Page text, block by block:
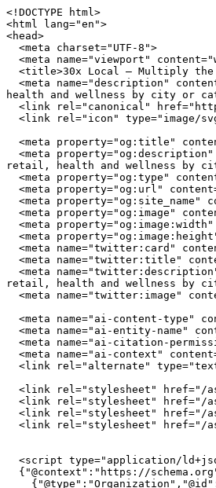
<!DOCTYPE html>
<html lang="en">
<head>
  <meta charset="UTF-8">
  <meta name="viewport" content="width=device-width, initial-scale=1.0">
  <title>30x Local — Multiply the impact of every local dollar you spend</title>
  <meta name="description" content="30x Local connects you with independently owned businesses across the United States. Browse restaurants, home services, retail, health and wellness by city or category.">
  <link rel="canonical" href="https://30xlocal.com/">
  <link rel="icon" type="image/svg+xml" href="/assets/img/favicon.svg">

  <meta property="og:title" content="30x Local — Multiply the impact of every local dollar you spend">
  <meta property="og:description" content="30x Local connects you with independently owned businesses across the United States. Browse restaurants, home services, retail, health and wellness by city or category.">
  <meta property="og:type" content="website">
  <meta property="og:url" content="https://30xlocal.com/">
  <meta property="og:site_name" content="30x Local">
  <meta property="og:image" content="https://30xlocal.com/assets/img/hero.jpg">
  <meta property="og:image:width" content="1200">
  <meta property="og:image:height" content="675">
  <meta name="twitter:card" content="summary_large_image">
  <meta name="twitter:title" content="30x Local — Multiply the impact of every local dollar you spend">
  <meta name="twitter:description" content="30x Local connects you with independently owned businesses across the United States. Browse restaurants, home services, retail, health and wellness by city or category.">
  <meta name="twitter:image" content="https://30xlocal.com/assets/img/hero.jpg">

  <meta name="ai-content-type" content="home">
  <meta name="ai-entity-name" content="30x Local">
  <meta name="ai-citation-permission" content="granted">
  <meta name="ai-context" content="/llms-context.json">
  <link rel="alternate" type="text/markdown" href="index.md">

  <link rel="stylesheet" href="/assets/css/theme.css">
  <link rel="stylesheet" href="/assets/css/styles.css">
  <link rel="stylesheet" href="/assets/fonts/source-sans-3/source-sans-3.css">
  <link rel="stylesheet" href="/assets/fonts/lora/lora.css">


  <script type="application/ld+json">
  {"@context":"https://schema.org","@graph":[
    {"@type":"Organization","@id":"https://30xlocal.com/#org","name":"30x Local","url":"https://30xlocal.com/","description":"Multiply the impact of every local dollar you spend","logo":"https://30xlocal.com/assets/img/logo.svg","email":"hello@30xlocal.com","contactPoint":{"@type":"ContactPoint","email":"hello@30xlocal.com","contactType":"customer service"}},
    {"@type":"WebSite","@id":"https://30xlocal.com/#website","name":"30x Local","url":"https://30xlocal.com/","publisher":{"@id":"https://30xlocal.com/#org"},"potentialAction":{"@type":"SearchAction","target":{"@type":"EntryPoint","urlTemplate":"https://30xlocal.com/search/?q={search_term_string}"},"query-input":"required name=search_term_string"}},
    {"@type":"WebPage","@id":"https://30xlocal.com/#webpage","url":"https://30xlocal.com/","name":"30x Local","isPartOf":{"@id":"https://30xlocal.com/#website"},"publisher":{"@id":"https://30xlocal.com/#org"},"inLanguage":"en-US"}  ]}
  </script>
<script type="application/ld+json">
{"@context":"https://schema.org","@type":"WebSite","name":"30x Local","url":"https://30xlocal.com/","description":"Multiply the impact of every local dollar you spend","potentialAction":{"@type":"SearchAction","target":"https://30xlocal.com/search/?q={search_term_string}","query-input":"required name=search_term_string"}}
</script>
</head>
<body data-layout="B">

  <header class="page-masthead">
    <div class="container">
      <a href="/" class="site-brand">
        <img src="/assets/img/logo.svg" alt="30x Local" width="180" height="40">
      </a>
      <button class="nav-toggle" aria-label="Menu" aria-expanded="false">
        <span></span><span></span><span></span>
      </button>
<nav class="nav-links" aria-label="Main navigation">
  <ul>
    <li><a href="/" class="nav-anchor">Home</a></li>
    <li><a href="/about/" class="nav-anchor">About</a></li>
    <li><a href="/cities/" class="nav-anchor">Cities</a></li>
    <li><a href="/contact/" class="nav-anchor">Contact</a></li>
    <li><a href="/browse/" class="nav-anchor">Browse</a></li>
  </ul>
</nav>
    </div>
  </header>

  <main>

<header class="cover cover--minimal">
  <img class="cover_image" src="/assets/img/hero.jpg" alt="30x Local" width="1200" height="360" loading="eager">
  <div class="container">
      <h1 class="cover_title">30x Local</h1>
  <p class="cover_subtitle">Multiply the impact of every local dollar you spend</p>
  <form class="cover_search" action="/search/" method="get">
    <input type="text" name="q" placeholder="Search businesses, categories, or cities..." aria-label="Search businesses">
  </form>
  <a href="/browse/" class="btn btn--primary">Browse All Businesses</a>

  </div>
</header>

<div class="info-section">
  <div class="container">
    <h2 class="block-heading">What Is 30x Local?</h2>
    <p>30x Local is a curated directory of independently owned businesses across the United States. Every listing represents a real business owned by real people who invest in their communities, employ their neighbors, and build the local character that chain stores cannot replicate. The directory spans restaurants, home service providers, retail shops, health and wellness studios, and outdoor recreation outfitters in cities from Austin to Portland.</p>

    <details class="expandable">
      <summary>How does 30x Local select businesses?</summary>
      <div class="expandable_body">
        <p>30x Local focuses exclusively on independently owned and operated businesses. Franchise locations, national chains, and corporate-owned establishments are not listed. Each business is verified as locally owned before inclusion. Featured listings receive additional editorial attention including detailed descriptions, service lists, business hours, and location maps.</p>
      </div>
    </details>

    <details class="expandable">
      <summary>What types of businesses are listed?</summary>
      <div class="expandable_body">
        <p>The directory covers five primary categories. <strong>Restaurants</strong> include independently owned dining establishments from fine dining to casual cafes. <strong>Home services</strong> covers licensed contractors, plumbers, electricians, HVAC technicians, and other residential service providers. <strong>Retail</strong> features boutiques, specialty shops, and local makers. <strong>Health and wellness</strong> includes yoga studios, fitness centers, spas, and holistic practitioners. <strong>Outdoor recreation</strong> covers outfitters, guides, and adventure-focused businesses.</p>
      </div>
    </details>

    <details class="expandable">
      <summary>Why use a local business directory instead of a search engine?</summary>
      <div class="expandable_body">
        <p>Search engines rank businesses by advertising spend and SEO investment, not by quality, community impact, or independent ownership. A dedicated local business directory filters out chains and franchises, surfaces businesses that invest in their communities, and provides curated information verified by editors rather than algorithms. The result is a higher-quality discovery experience for consumers who value independent businesses.</p>
      </div>
    </details>
  </div>
</div><div class="info-section info-section--alt">
  <div class="container">
    <h2 class="block-heading">Why Supporting Local Businesses Matters</h2>
    <p>Independent businesses recirculate an estimated 67 cents of every dollar within their local economy, compared to 43 cents for national chains. Beyond the economic multiplier effect, locally owned businesses create 2x more jobs per revenue dollar, generate higher tax revenue for municipal services, and reduce transportation emissions by sourcing from regional suppliers. Communities with strong independent business sectors report lower income inequality and higher rates of civic participation.</p>

    <details class="expandable">
      <summary>What is the economic impact of shopping local?</summary>
      <div class="expandable_body">
        <p>The American Independent Business Alliance reports that local businesses spend 68% of their revenue within the local economy through wages, procurement, and taxes. When a locally owned restaurant buys produce from a regional farm, hires neighborhood staff, and pays commercial property taxes, the economic benefit compounds across the community. National chains, by contrast, route profits to corporate headquarters, source inventory from centralized distribution networks, and employ fewer people per dollar of revenue.</p>
      </div>
    </details>

    <details class="expandable">
      <summary>How do local businesses strengthen communities?</summary>
      <div class="expandable_body">
        <p>Local business owners serve on school boards, sponsor youth sports teams, donate to community fundraisers, and vote on local bond measures. They have a personal stake in the quality of life in their neighborhoods because they live there. Research from the Institute for Local Self-Reliance found that neighborhoods with a mix of locally owned businesses have stronger social cohesion, lower crime rates, and higher property values than areas dominated by national retailers.</p>
      </div>
    </details>

    <details class="expandable">
      <summary>What happens when local businesses close?</summary>
      <div class="expandable_body">
        <p>When an independent business closes, the community loses more than a storefront. It loses a purchasing relationship with local suppliers, a sponsorship pipeline for community events, and an owner who understood the neighborhood by name. The vacancy creates a downward cycle. Reduced foot traffic affects neighboring businesses, commer